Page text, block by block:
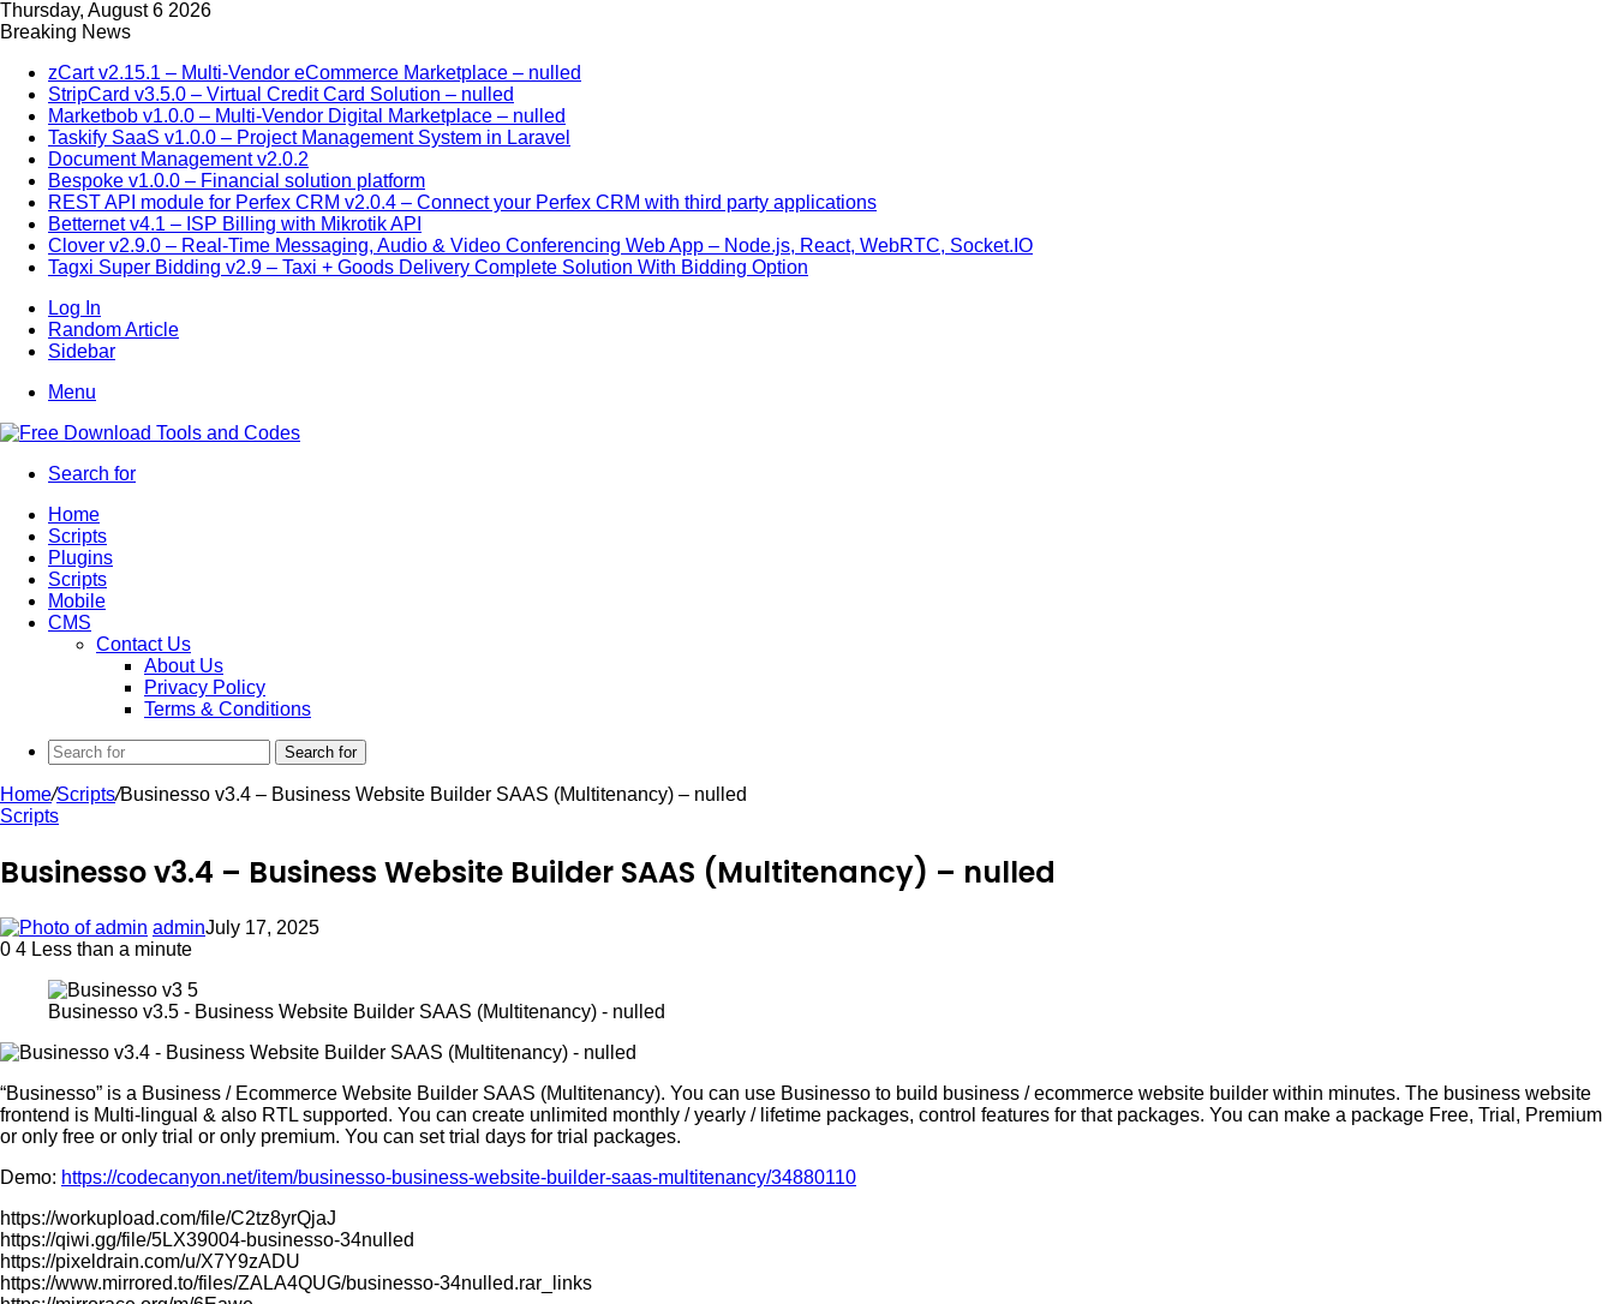
Thursday, August 6 2026
Breaking News
zCart v2.15.1 – Multi-Vendor eCommerce Marketplace – nulled
StripCard v3.5.0 – Virtual Credit Card Solution – nulled
Marketbob v1.0.0 – Multi-Vendor Digital Marketplace – nulled
Taskify SaaS v1.0.0 – Project Management System in Laravel
Document Management v2.0.2
Bespoke v1.0.0 – Financial solution platform
REST API module for Perfex CRM v2.0.4 – Connect your Perfex CRM with third party applications
Betternet v4.1 – ISP Billing with Mikrotik API
Clover v2.9.0 – Real-Time Messaging, Audio & Video Conferencing Web App – Node.js, React, WebRTC, Socket.IO
Tagxi Super Bidding v2.9 – Taxi + Goods Delivery Complete Solution With Bidding Option
Log In
Random Article
Sidebar
Menu
Search for
Home
Scripts
Plugins
Scripts
Mobile
CMS
Contact Us
About Us
Privacy Policy
Terms & Conditions
Search for
Home/Scripts/Businesso v3.4 – Business Website Builder SAAS (Multitenancy) – nulled
Scripts
Businesso v3.4 – Business Website Builder SAAS (Multitenancy) – nulled
adminJuly 17, 2025
0 4 Less than a minute
Businesso v3.5 - Business Website Builder SAAS (Multitenancy) - nulled
“Businesso” is a Business / Ecommerce Website Builder SAAS (Multitenancy). You can use Businesso to build business / ecommerce website builder within minutes. The business website
frontend is Multi-lingual & also RTL supported. You can create unlimited monthly / yearly / lifetime packages, control features for that packages. You can make a package Free, Trial, Premium
or only free or only trial or only premium. You can set trial days for trial packages.
Demo: https://codecanyon.net/item/businesso-business-website-builder-saas-multitenancy/34880110
https://workupload.com/file/C2tz8yrQjaJ
https://qiwi.gg/file/5LX39004-businesso-34nulled
https://pixeldrain.com/u/X7Y9zADU
https://www.mirrored.to/files/ZALA4QUG/businesso-34nulled.rar_links